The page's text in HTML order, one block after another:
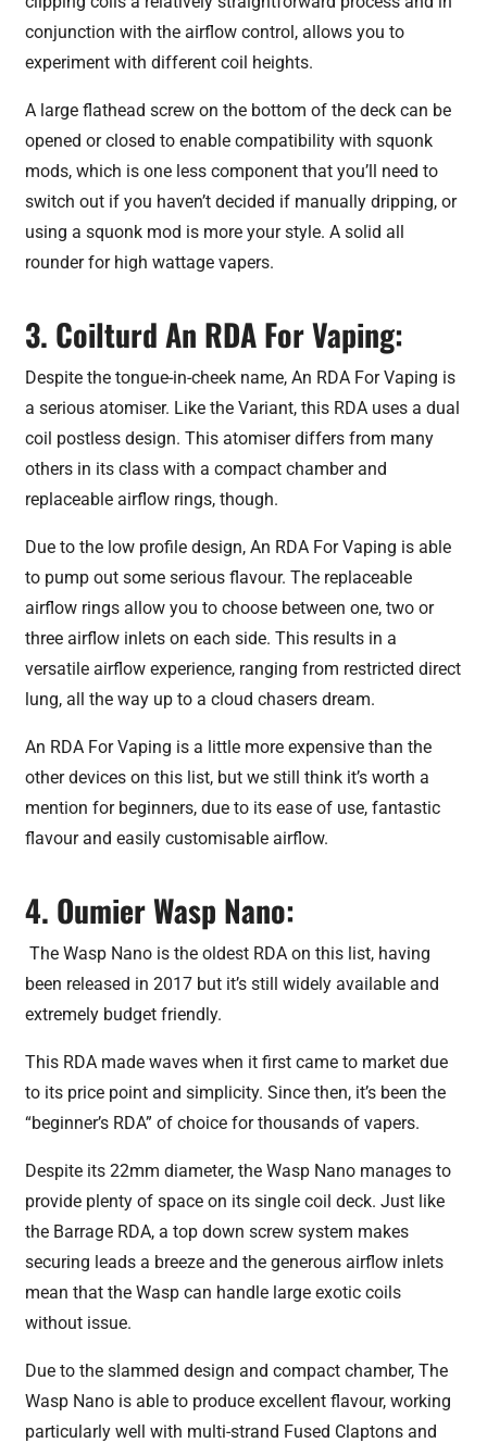
conjunction with the airflow control, allows you to
experiment with different coil heights.
A large flathead screw on the bottom of the deck can be
opened or closed to enable compatibility with squonk
mods, which is one less component that you’ll need to
switch out if you haven’t decided if manually dripping, or
using a squonk mod is more your style. A solid all
rounder for high wattage vapers.
3. Coilturd An RDA For Vaping:
Despite the tongue-in-cheek name, An RDA For Vaping is
a serious atomiser. Like the Variant, this RDA uses a dual
coil postless design. This atomiser differs from many
others in its class with a compact chamber and
replaceable airflow rings, though.
Due to the low profile design, An RDA For Vaping is able
to pump out some serious flavour. The replaceable
airflow rings allow you to choose between one, two or
three airflow inlets on each side. This results in a
versatile airflow experience, ranging from restricted direct
lung, all the way up to a cloud chasers dream.
An RDA For Vaping is a little more expensive than the
other devices on this list, but we still think it’s worth a
mention for beginners, due to its ease of use, fantastic
flavour and easily customisable airflow.
4. Oumier Wasp Nano:
The Wasp Nano is the oldest RDA on this list, having
been released in 2017 but it’s still widely available and
extremely budget friendly.
This RDA made waves when it first came to market due
to its price point and simplicity. Since then, it’s been the
“beginner’s RDA” of choice for thousands of vapers.
Despite its 22mm diameter, the Wasp Nano manages to
provide plenty of space on its single coil deck. Just like
the Barrage RDA, a top down screw system makes
securing leads a breeze and the generous airflow inlets
mean that the Wasp can handle large exotic coils
without issue.
Due to the slammed design and compact chamber, The
Wasp Nano is able to produce excellent flavour, working
particularly well with multi-strand Fused Claptons and